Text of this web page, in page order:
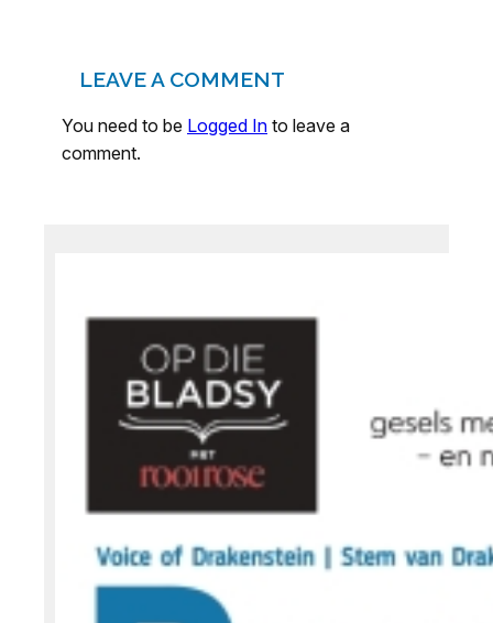
LEAVE A COMMENT
You need to be Logged In to leave a
comment.